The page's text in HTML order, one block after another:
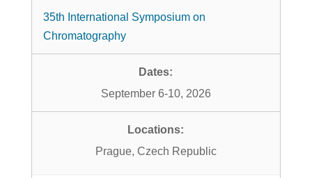
35th International Symposium on
Chromatography
September 6-10, 2026
Prague, Czech Republic